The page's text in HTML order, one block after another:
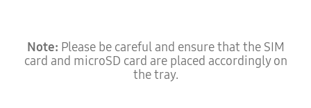
Note: Please be careful and ensure that the SIM
card and microSD card are placed accordingly on
the tray.